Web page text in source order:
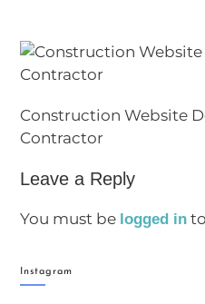
Construction Website
Contractor
Leave a Reply
You must be logged in
Instagram